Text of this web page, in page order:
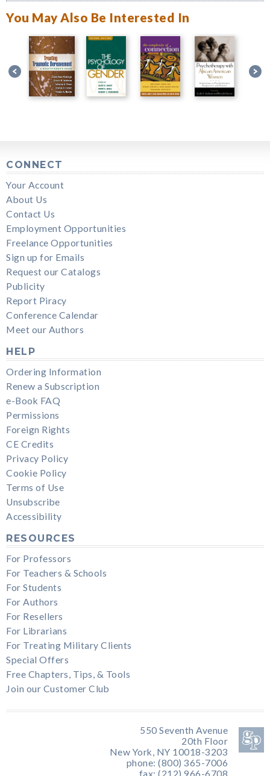
You May Also Be Interested In
CONNECT
Your Account
About Us
Contact Us
Employment Opportunities
Freelance Opportunities
Sign up for Emails
Request our Catalogs
Publicity
Report Piracy
Conference Calendar
Meet our Authors
HELP
Ordering Information
Renew a Subscription
e-Book FAQ
Permissions
Foreign Rights
CE Credits
Privacy Policy
Cookie Policy
Terms of Use
Unsubscribe
Accessibility
RESOURCES
For Professors
For Teachers & Schools
For Students
For Authors
For Resellers
For Librarians
For Treating Military Clients
Special Offers
Free Chapters, Tips, & Tools
Join our Customer Club
550 Seventh Avenue
20th Floor
New York, NY 10018-3203
phone: (800) 365-7006
fax: (212) 966-6708